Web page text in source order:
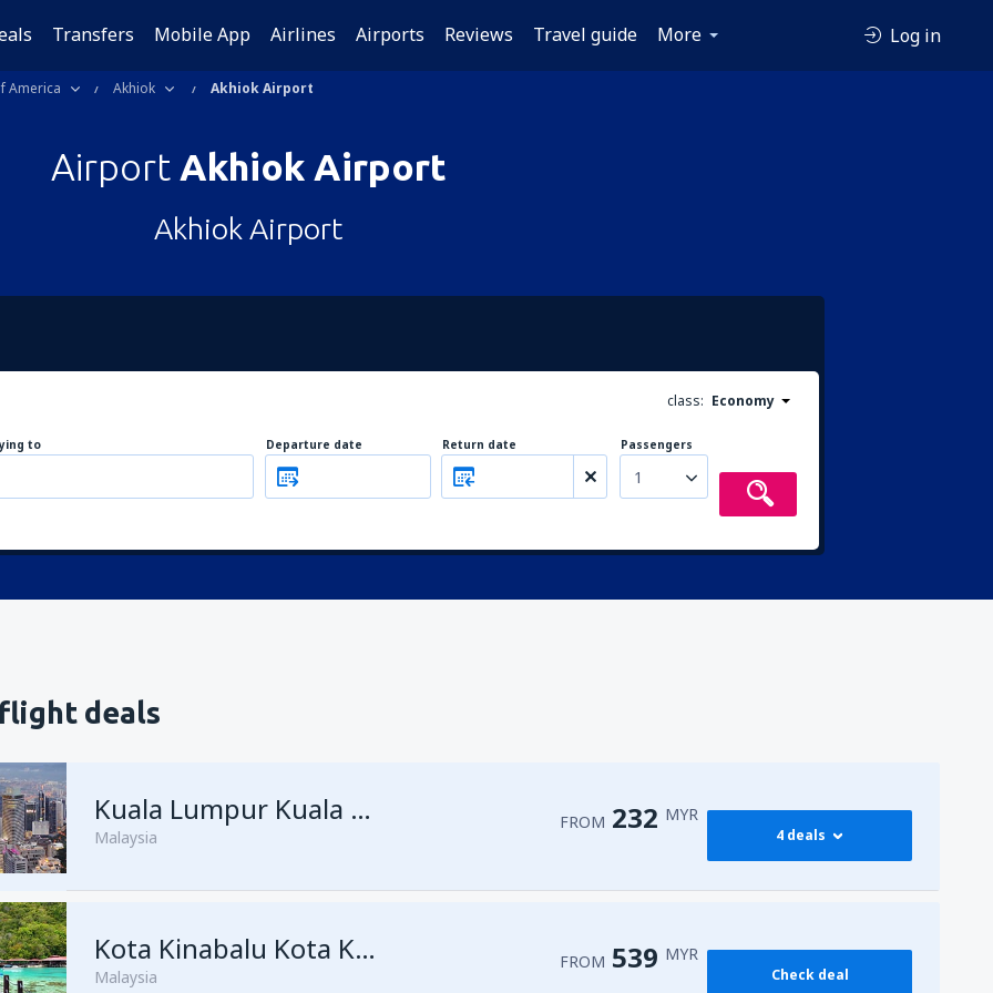
Transfers Mobile App Airlines Airports Reviews Travel guide More Log in
America Akhiok Akhiok Airport
Airport Akhiok Airport
Akhiok Airport
class: Economy
to Departure date Return date Passengers
1
deals
Kuala Lumpur Kuala Lumpur Intl Airport
Malaysia
FROM 232 MYR
4 deals
fromGeorge Town, Penang
Kota Kinabalu Kota Kinabalu Airport
Malaysia
FROM 539 MYR
Check deal